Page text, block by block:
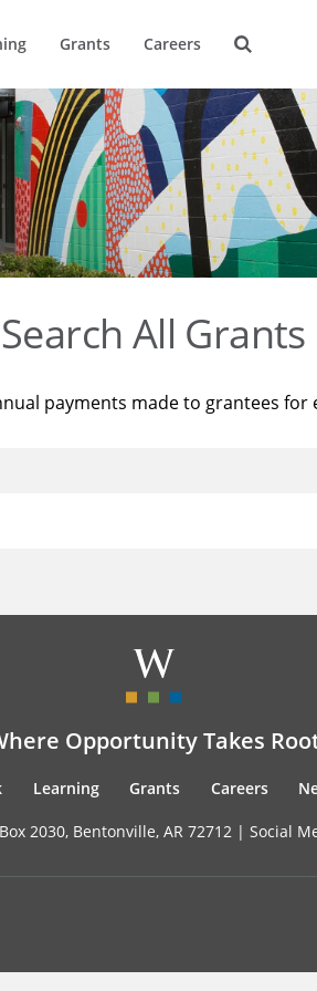
Grants Careers
Search All Grants
payments made to grantees for
Opportunity Takes
Learning Grants Careers
2030, Bentonville, AR 72712 | Social